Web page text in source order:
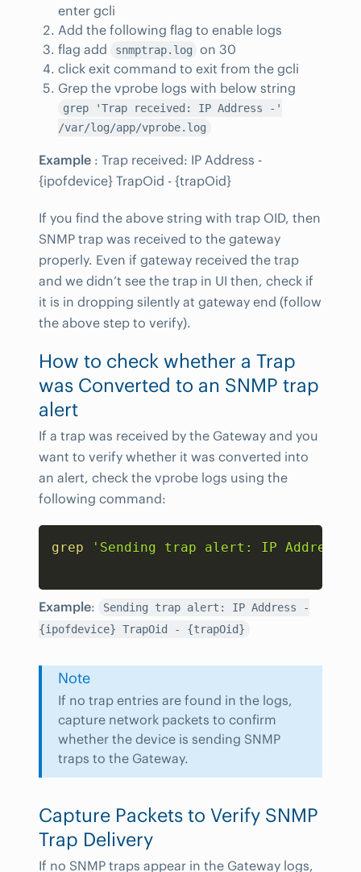
enter gcli
Add the following flag to enable logs
flag add
snmptrap.log
on 30
click exit command to exit from the gcli
Grep the vprobe logs with below string
grep 'Trap received: IP Address -'
/var/log/app/vprobe.log
Example : Trap received: IP Address -
{ipofdevice} TrapOid - {trapOid}
If you find the above string with trap OID, then
SNMP trap was received to the gateway
properly. Even if gateway received the trap
and we didn’t see the trap in UI then, check if
it is in dropping silently at gateway end (follow
the above step to verify).
How to check whether a Trap
was Converted to an SNMP trap
alert
If a trap was received by the Gateway and you
want to verify whether it was converted into
an alert, check the vprobe logs using the
following command:
grep 'Sending trap alert: IP Address
Copy
Example:
Sending trap alert: IP Address -
{ipofdevice} TrapOid - {trapOid}
Note
If no trap entries are found in the logs,
capture network packets to confirm
whether the device is sending SNMP
traps to the Gateway.
Capture Packets to Verify SNMP
Trap Delivery
If no SNMP traps appear in the Gateway logs,